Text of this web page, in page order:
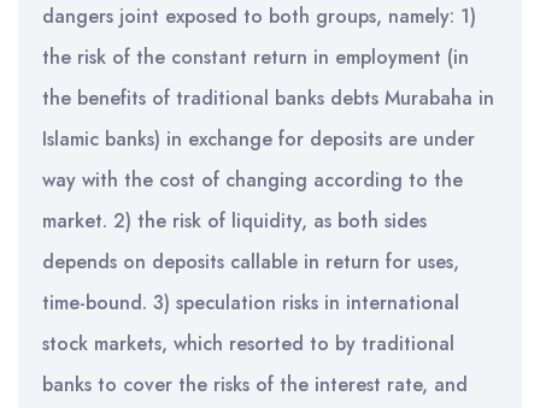
dangers joint exposed to both groups, namely: 1)
the risk of the constant return in employment (in
the benefits of traditional banks debts Murabaha in
Islamic banks) in exchange for deposits are under
way with the cost of changing according to the
market. 2) the risk of liquidity, as both sides
depends on deposits callable in return for uses,
time-bound. 3) speculation risks in international
stock markets, which resorted to by traditional
banks to cover the risks of the interest rate, and